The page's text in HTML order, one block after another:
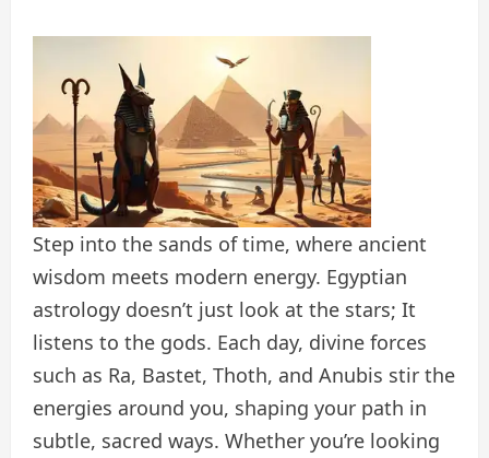
Step into the sands of time, where ancient
wisdom meets modern energy. Egyptian
astrology doesn’t just look at the stars; It
listens to the gods. Each day, divine forces
such as Ra, Bastet, Thoth, and Anubis stir the
energies around you, shaping your path in
subtle, sacred ways. Whether you’re looking